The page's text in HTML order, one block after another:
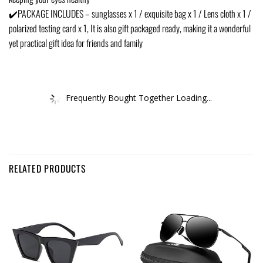
✔️PACKAGE INCLUDES – sunglasses x 1 / exquisite bag x 1 / Lens cloth x 1 /
polarized testing card x 1, It is also gift packaged ready, making it a wonderful
yet practical gift idea for friends and family
Frequently Bought Together Loading...
RELATED PRODUCTS